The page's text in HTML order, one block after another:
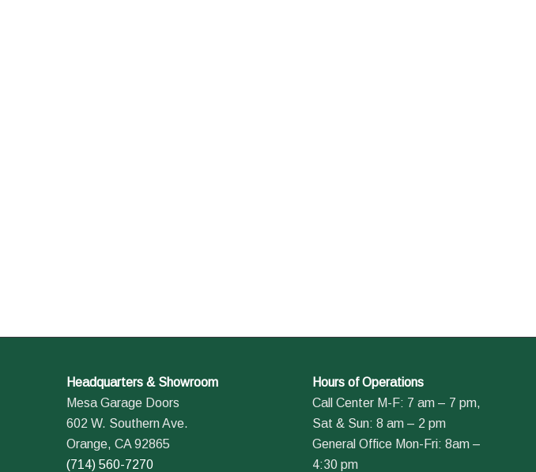
Headquarters & Showroom
Mesa Garage Doors
602 W. Southern Ave.
Orange, CA 92865
(714) 560-7270
Hours of Operations
Call Center M-F: 7 am – 7 pm,
Sat & Sun: 8 am – 2 pm
General Office Mon-Fri: 8am –
4:30 pm